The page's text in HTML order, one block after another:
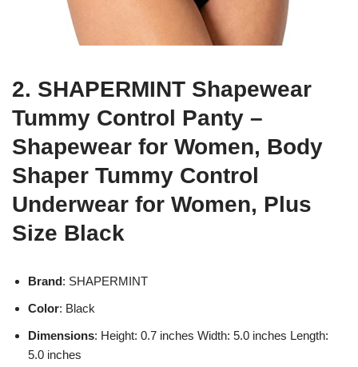
2. SHAPERMINT Shapewear
Tummy Control Panty –
Shapewear for Women, Body
Shaper Tummy Control
Underwear for Women, Plus
Size Black
Brand: SHAPERMINT
Color: Black
Dimensions: Height: 0.7 inches Width: 5.0 inches Length:
5.0 inches